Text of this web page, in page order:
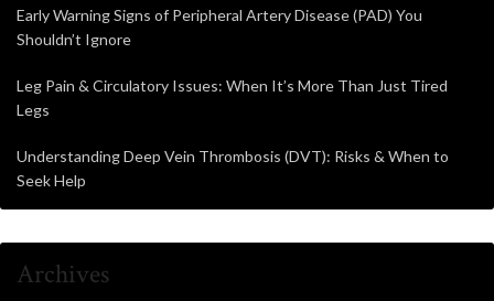
Early Warning Signs of Peripheral Artery Disease (PAD) You
Shouldn’t Ignore
Leg Pain & Circulatory Issues: When It’s More Than Just Tired
Legs
Understanding Deep Vein Thrombosis (DVT): Risks & When to
Seek Help
Archives